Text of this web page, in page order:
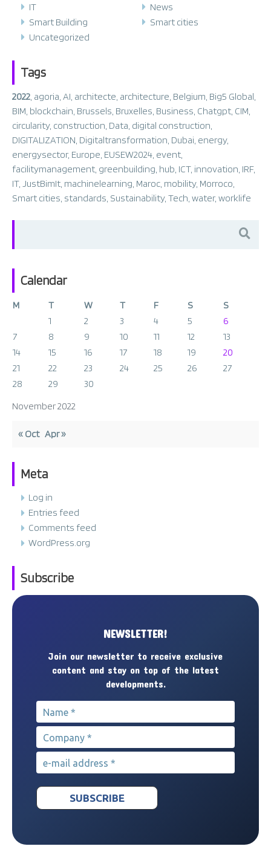
IT
News
Smart Building
Smart cities
Uncategorized
Tags
2022 agoria AI architecte architecture Belgium Big5 Global
BIM blockchain Brussels Bruxelles Business Chatgpt CIM
circularity, construction Data digital construction
DIGITALIZATION Digitaltransformation Dubai energy,
energysector, Europe EUSEW2024 event
facilitymanagement greenbuilding hub ICT, innovation IRF,
IT, JustBimIt machinelearning Maroc mobility, Morroco
Smart cities standards Sustainability, Tech water, worklife
Calendar
November 2022
M T W T F S
S
1
2 3 4 5
6
7
8 9 10 11 12
13
14
15 16 17 18 19
20
21
22 23 24 25 26
27
28
29 30
« Oct Apr »
Meta
Log in
Entries feed
Comments feed
WordPress.org
Subscribe
NEWSLETTER!
Join our newsletter to receive exclusive
content and stay on top of the latest
developments.
Name *
Company*
e-mail address*